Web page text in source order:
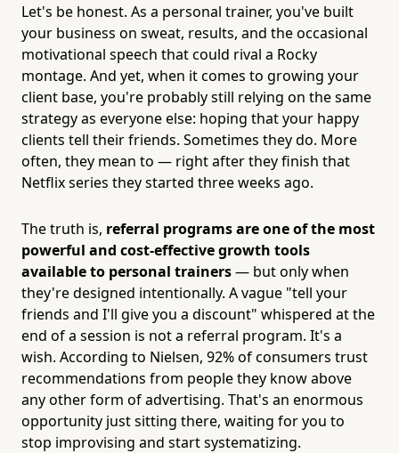
Let's be honest. As a personal trainer, you've built
your business on sweat, results, and the occasional
motivational speech that could rival a Rocky
montage. And yet, when it comes to growing your
client base, you're probably still relying on the same
strategy as everyone else: hoping that your happy
clients tell their friends. Sometimes they do. More
often, they mean to — right after they finish that
Netflix series they started three weeks ago.
The truth is, referral programs are one of the most
powerful and cost-effective growth tools
available to personal trainers— but only when
they're designed intentionally. A vague "tell your
friends and I'll give you a discount" whispered at the
end of a session is not a referral program. It's a
wish. According to Nielsen, 92% of consumers trust
recommendations from people they know above
any other form of advertising. That's an enormous
opportunity just sitting there, waiting for you to
stop improvising and start systematizing.